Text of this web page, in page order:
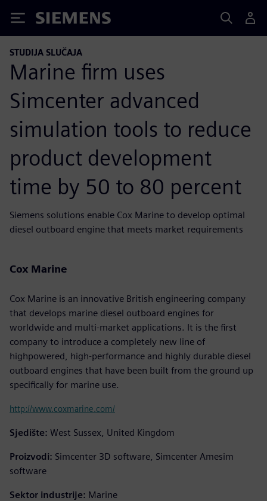
Siemens
STUDIJA SLUČAJA
Marine firm uses
Simcenter advanced
simulation tools to reduce
product development
time by 50 to 80 percent
Siemens solutions enable Cox Marine to develop optimal
diesel outboard engine that meets market requirements
Cox Marine
Cox Marine is an innovative British engineering company
that develops marine diesel outboard engines for
worldwide and multi-market applications. It is the first
company to introduce a completely new line of
highpowered, high-performance and highly durable diesel
outboard engines that have been built from the ground up
specifically for marine use.
http://www.coxmarine.com/
Sjedište: West Sussex, United Kingdom
Proizvodi: Simcenter 3D software, Simcenter Amesim
software
Sektor industrije: Marine